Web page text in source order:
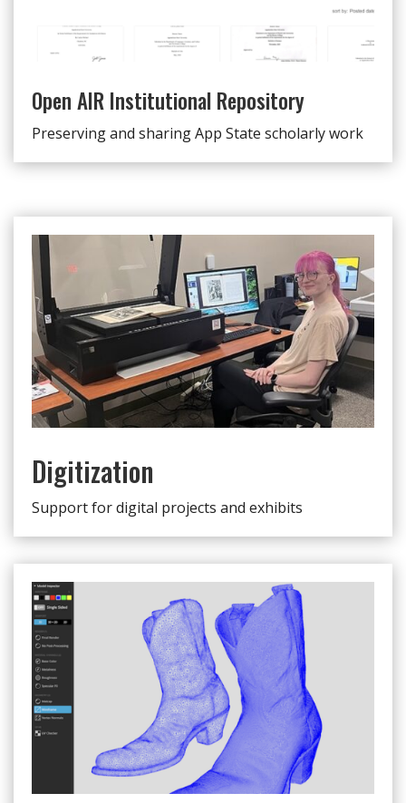
Open AIR Institutional Repository
Preserving and sharing App State scholarly work
Digitization
Support for digital projects and exhibits